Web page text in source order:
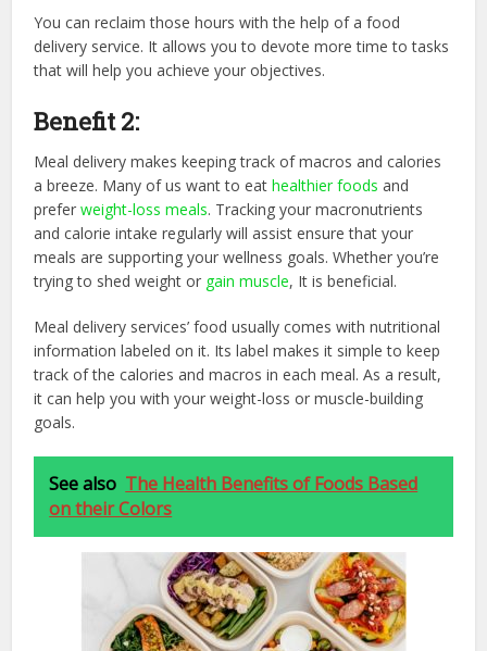
You can reclaim those hours with the help of a food
delivery service. It allows you to devote more time to tasks
that will help you achieve your objectives.
Benefit 2:
Meal delivery makes keeping track of macros and calories
a breeze. Many of us want to eathealthier foods and
preferweight-loss meals. Tracking your macronutrients
and calorie intake regularly will assist ensure that your
meals are supporting your wellness goals. Whether you’re
trying to shed weight or gain muscle, It is beneficial.
Meal delivery services’ food usually comes with nutritional
information labeled on it. Its label makes it simple to keep
track of the calories and macros in each meal. As a result,
it can help you with your weight-loss or muscle-building
goals.
See also The Health Benefits of Foods Based
on their Colors